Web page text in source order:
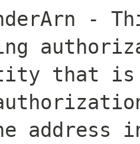
-
that is
address